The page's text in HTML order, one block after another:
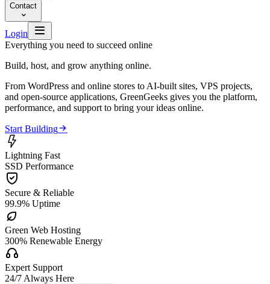
Contact

Login 
Everything you need to succeed online
Build, host, and grow anything online.
From WordPress and online stores to AI-built sites, VPS projects,
and open-source applications, GreenGeeks gives you the platform,
performance, and support to bring your ideas online.
Start Building

Lightning Fast
SSD Performance

Secure & Reliable
99.9% Uptime

Green Web Hosting
300% Renewable Energy

Expert Support
24/7 Always Here